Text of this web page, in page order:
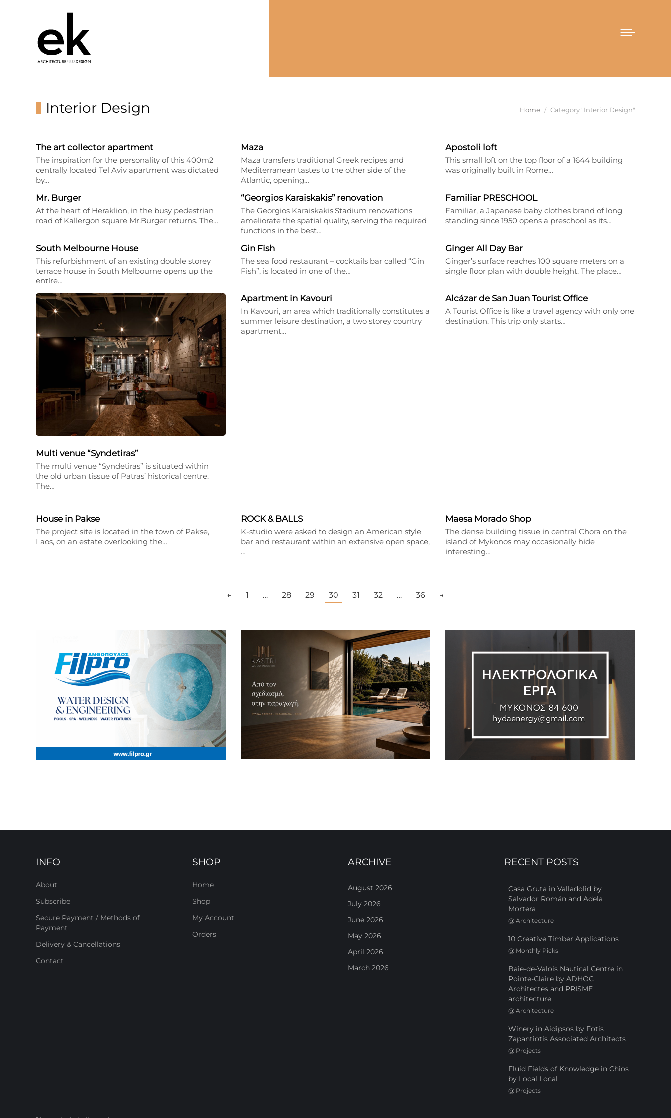
Interior Design You are here:
Home Category "Interior Design"
The art collector apartment
The inspiration for the personality of this 400m2
centrally located Tel Aviv apartment was dictated
by…
Maza
Maza transfers traditional Greek recipes and
Mediterranean tastes to the other side of the
Atlantic, opening…
Apostoli loft
This small loft on the top floor of a 1644 building
was originally built in Rome…
Mr. Burger
At the heart of Heraklion, in the busy pedestrian
road of Kallergon square Mr.Burger returns. The…
“Georgios Karaiskakis” renovation
The Georgios Karaiskakis Stadium renovations
ameliorate the spatial quality, serving the required
functions in the best…
Familiar PRESCHOOL
Familiar, a Japanese baby clothes brand of long
standing since 1950 opens a preschool as its…
South Melbourne House
This refurbishment of an existing double storey
terrace house in South Melbourne opens up the
entire…
Gin Fish
The sea food restaurant – cocktails bar called “Gin
Fish”, is located in one of the…
Ginger All Day Bar
Ginger’s surface reaches 100 square meters on a
single floor plan with double height. The place…
Multi venue “Syndetiras”
The multi venue “Syndetiras” is situated within
the old urban tissue of Patras’ historical centre.
The…
Apartment in Kavouri
In Kavouri, an area which traditionally constitutes a
summer leisure destination, a two storey country
apartment…
Alcázar de San Juan Tourist Office
A Tourist Office is like a travel agency with only one
destination. This trip only starts…
House in Pakse
The project site is located in the town of Pakse,
Laos, on an estate overlooking the…
ROCK & BALLS
K-studio were asked to design an American style
bar and restaurant within an extensive open space,
…
Maesa Morado Shop
The dense building tissue in central Chora on the
island of Mykonos may occasionally hide
interesting…
← 1 … 28 29 30 31 32 … 36 →
INFO
About
Subscribe
Secure Payment / Methods of
Payment
Delivery & Cancellations
Contact
SHOP
Home
Shop
My Account
Orders
ARCHIVE
August 2026
July 2026
June 2026
May 2026
April 2026
March 2026
RECENT POSTS
Casa Gruta in Valladolid by
Salvador Román and Adela
Mortera
@ Architecture
10 Creative Timber Applications
@ Monthly Picks
Baie-de-Valois Nautical Centre in
Pointe-Claire by ADHOC
Architectes and PRISME
architecture
@ Architecture
Winery in Aidipsos by Fotis
Zapantiotis Associated Architects
@ Projects
Fluid Fields of Knowledge in Chios
by Local Local
@ Projects